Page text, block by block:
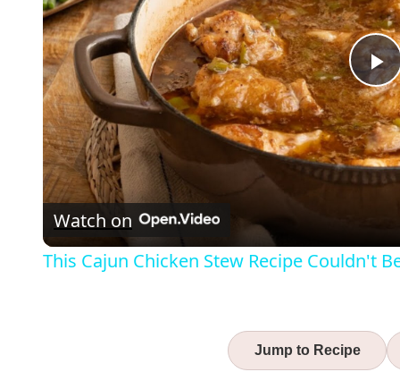
Watch on
This Cajun Chicken Stew Recipe Couldn't
Jump to Recipe